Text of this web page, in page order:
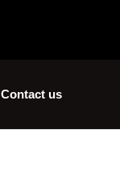
Contact us